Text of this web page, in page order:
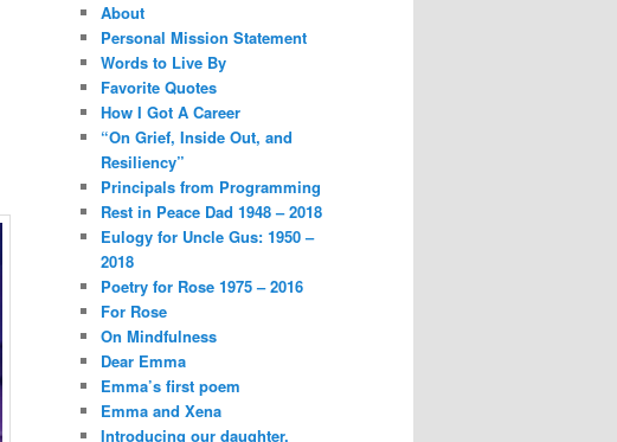
About
Personal Mission Statement
Words to Live By
Favorite Quotes
How I Got A Career
“On Grief, Inside Out, and
Resiliency”
Principals from Programming
Rest in Peace Dad 1948 – 2018
Eulogy for Uncle Gus: 1950 –
2018
Poetry for Rose 1975 – 2016
For Rose
On Mindfulness
Dear Emma
Emma’s first poem
Emma and Xena
Introducing our daughter,